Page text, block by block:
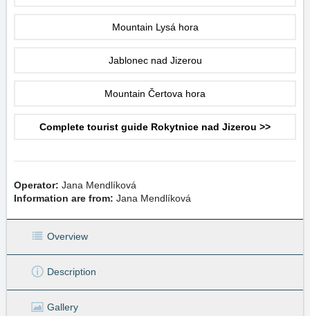
Mountain Lysá hora
Jablonec nad Jizerou
Mountain Čertova hora
Complete tourist guide Rokytnice nad Jizerou >>
Operator: Jana Mendlíková
Information are from: Jana Mendlíková
Overview
Description
Gallery